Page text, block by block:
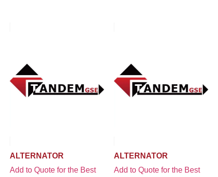
ALTERNATOR
Add to Quote for the Best
ALTERNATOR
Add to Quote for the Best